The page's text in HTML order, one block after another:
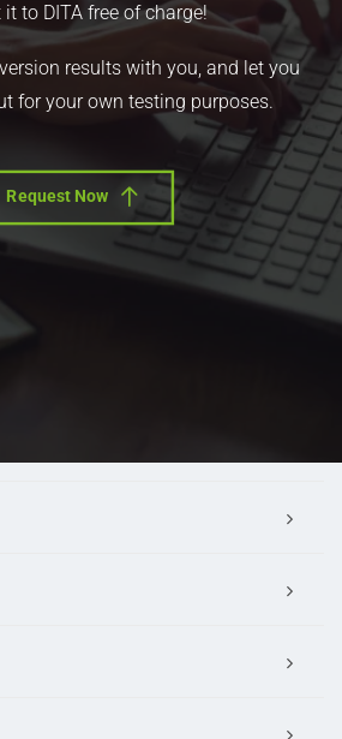
to DITA free of charge!
results with you, and let you
for your own testing purposes.
Request Now